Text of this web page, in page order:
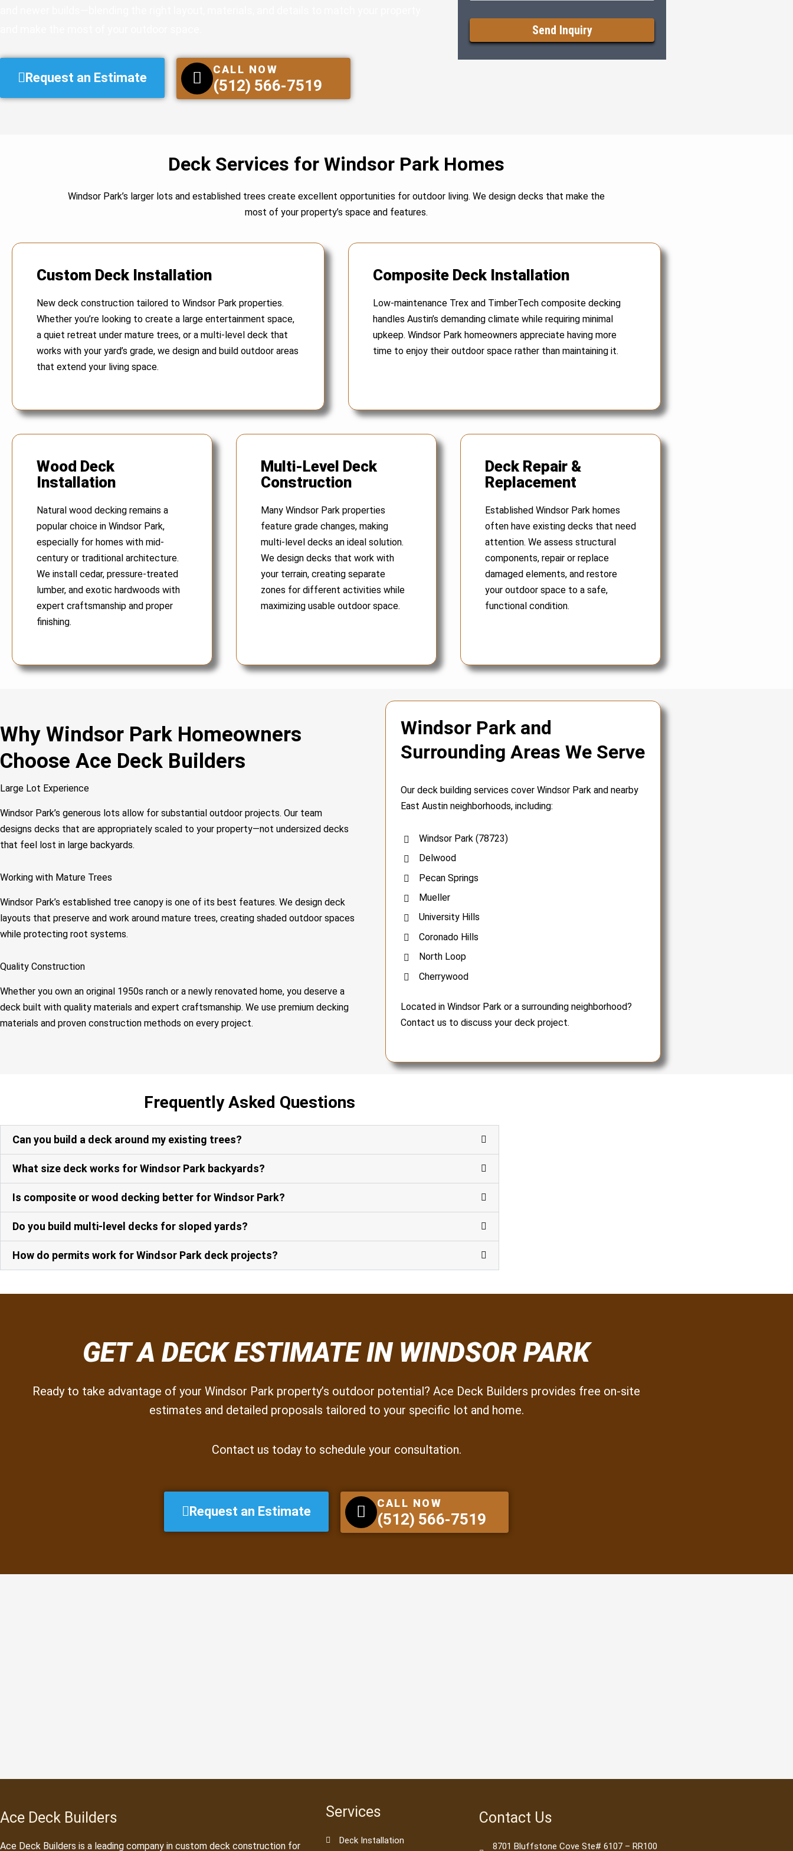
Request an Estimate
CALL NOW
(512) 566-7519
Deck Services for Windsor Park Homes
Windsor Park’s larger lots and established trees create excellent opportunities for outdoor living. We design decks that make the
most of your property’s space and features.
Custom Deck Installation
New deck construction tailored to Windsor Park properties.
Whether you’re looking to create a large entertainment space,
a quiet retreat under mature trees, or a multi-level deck that
works with your yard’s grade, we design and build outdoor areas
that extend your living space.
Composite Deck Installation
Low-maintenance Trex and TimberTech composite decking
handles Austin’s demanding climate while requiring minimal
upkeep. Windsor Park homeowners appreciate having more
time to enjoy their outdoor space rather than maintaining it.
Wood Deck
Installation
Natural wood decking remains a
popular choice in Windsor Park,
especially for homes with mid-
century or traditional architecture.
We install cedar, pressure-treated
lumber, and exotic hardwoods with
expert craftsmanship and proper
finishing.
Multi-Level Deck
Construction
Many Windsor Park properties
feature grade changes, making
multi-level decks an ideal solution.
We design decks that work with
your terrain, creating separate
zones for different activities while
maximizing usable outdoor space.
Deck Repair &
Replacement
Established Windsor Park homes
often have existing decks that need
attention. We assess structural
components, repair or replace
damaged elements, and restore
your outdoor space to a safe,
functional condition.
Why Windsor Park Homeowners
Choose Ace Deck Builders
Large Lot Experience
Windsor Park’s generous lots allow for substantial outdoor projects. Our team
designs decks that are appropriately scaled to your property—not undersized decks
that feel lost in large backyards.
Working with Mature Trees
Windsor Park’s established tree canopy is one of its best features. We design deck
layouts that preserve and work around mature trees, creating shaded outdoor spaces
while protecting root systems.
Quality Construction
Whether you own an original 1950s ranch or a newly renovated home, you deserve a
deck built with quality materials and expert craftsmanship. We use premium decking
materials and proven construction methods on every project.
Windsor Park and
Surrounding Areas We Serve
Our deck building services cover Windsor Park and nearby
East Austin neighborhoods, including:
Windsor Park (78723)
Delwood
Pecan Springs
Mueller
University Hills
Coronado Hills
North Loop
Cherrywood
Located in Windsor Park or a surrounding neighborhood?
Contact us to discuss your deck project.
Frequently Asked Questions
Can you build a deck around my existing trees?
What size deck works for Windsor Park backyards?
Is composite or wood decking better for Windsor Park?
Do you build multi-level decks for sloped yards?
How do permits work for Windsor Park deck projects?
GET A DECK ESTIMATE IN WINDSOR PARK
Ready to take advantage of your Windsor Park property’s outdoor potential? Ace Deck Builders provides free on-site
estimates and detailed proposals tailored to your specific lot and home.
Contact us today to schedule your consultation.
Request an Estimate
CALL NOW
(512) 566-7519
Ace Deck Builders
Ace Deck Builders is a leading company in custom deck construction for
Services
Deck Installation
Contact Us
8701 Bluffstone Cove Ste# 6107 – RR100